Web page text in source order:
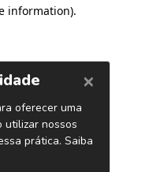
information).